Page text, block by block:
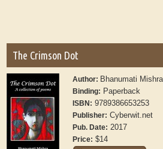
The Crimson Dot
Author: Bhanumati Mishra
Binding: Paperback
ISBN: 9789386653253
Publisher: Cyberwit.net
Pub. Date: 2017
Price: $14